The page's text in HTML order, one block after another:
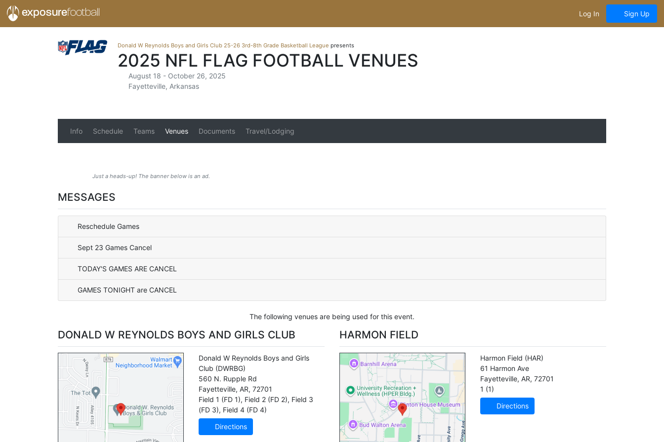
exposurefootball Log In Sign Up
Donald W Reynolds Boys and Girls Club 25-26 3rd-8th Grade Basketball League presents
2025 NFL FLAG FOOTBALL VENUES
August 18 - October 26, 2025
Fayetteville, Arkansas
Info Schedule Teams Venues Documents Travel/Lodging
Just a heads-up! The banner below is an ad.
MESSAGES
Reschedule Games
Sept 23 Games Cancel
TODAY'S GAMES ARE CANCEL
GAMES TONIGHT are CANCEL
The following venues are being used for this event.
DONALD W REYNOLDS BOYS AND GIRLS CLUB
Donald W Reynolds Boys and Girls
Club (DWRBG)
560 N. Rupple Rd
Fayetteville, AR, 72701
Field 1 (FD 1), Field 2 (FD 2), Field 3
(FD 3), Field 4 (FD 4)
Directions
HARMON FIELD
Harmon Field (HAR)
61 Harmon Ave
Fayetteville, AR, 72701
1 (1)
Directions